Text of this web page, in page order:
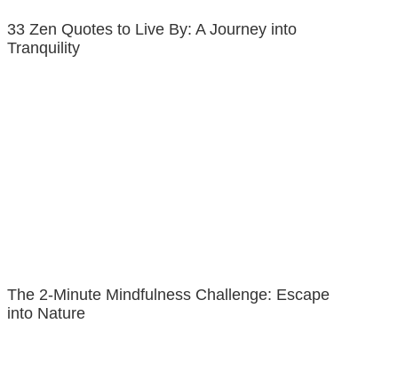
33 Zen Quotes to Live By: A Journey into
Tranquility
The 2-Minute Mindfulness Challenge: Escape
into Nature